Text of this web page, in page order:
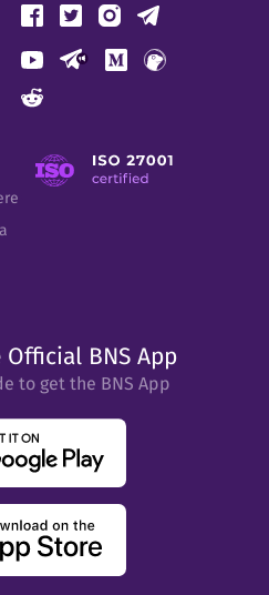
BNS App
to get the BNS App